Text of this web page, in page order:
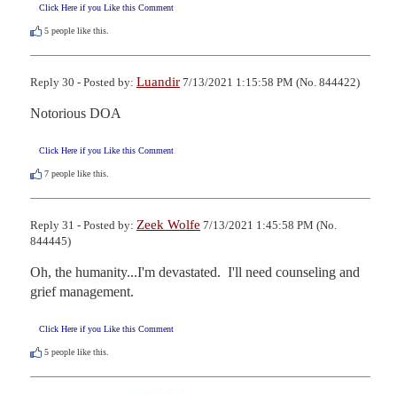
Click Here if you Like this Comment
5 people like this.
Reply 30 - Posted by: Luandir 7/13/2021 1:15:58 PM (No. 844422)
Notorious DOA
Click Here if you Like this Comment
7 people like this.
Reply 31 - Posted by: Zeek Wolfe 7/13/2021 1:45:58 PM (No.
844445)
Oh, the humanity...I'm devastated.  I'll need counseling and
grief management.
Click Here if you Like this Comment
5 people like this.